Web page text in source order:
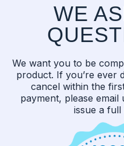
WE
We want you to be
product. If you’re ever
cancel within the
payment, please email
issue a full